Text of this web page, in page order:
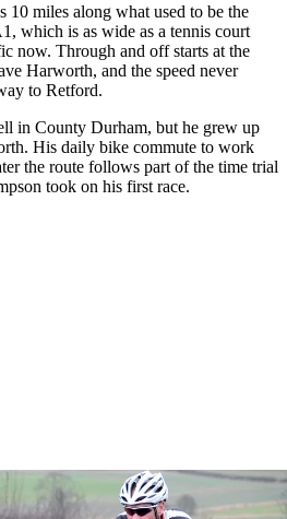
10 miles along what used to be the
which is as wide as a tennis court
now. Through and off starts at the
Harworth, and the speed never
to Retford.
in County Durham, but he grew up
His daily bike commute to work
the route follows part of the time trial
took on his first race.